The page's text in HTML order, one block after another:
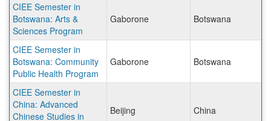
CIEE Semester in
Botswana: Arts &
Sciences Program
Gaborone Botswana
CIEE Semester in
Botswana: Community
Public Health Program
Gaborone Botswana
CIEE Semester in
China: Advanced
Chinese Studies in
Beijing China